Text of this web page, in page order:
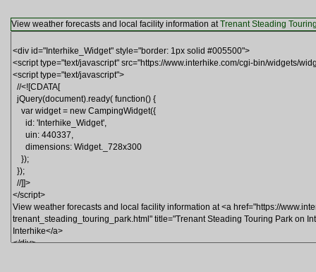
View weather forecasts and local facility information atTrenant Steading